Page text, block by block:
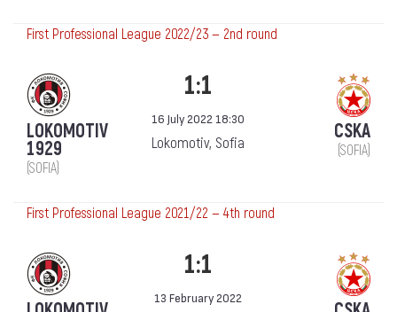
First Professional League 2022/23 — 2nd round
LOKOMOTIV
1929
(SOFIA)
1:1
16 July 2022 18:30
Lokomotiv, Sofia CSKA
(SOFIA)
First Professional League 2021/22 — 4th round
1:1
13 February 2022